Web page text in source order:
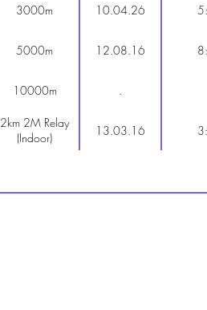
3000m 10.04.26
5000m 12.08.16
10000m
2km 2M Relay
(Indoor)
13.03.16